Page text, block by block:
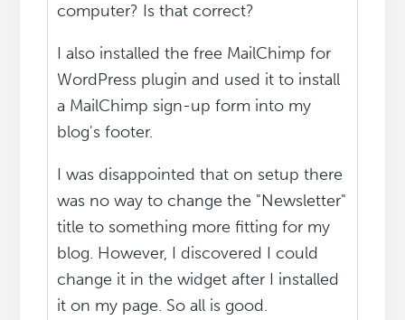
computer? Is that correct?
I also installed the free MailChimp for
WordPress plugin and used it to install
a MailChimp sign-up form into my
blog's footer.
I was disappointed that on setup there
was no way to change the "Newsletter"
title to something more fitting for my
blog. However, I discovered I could
change it in the widget after I installed
it on my page. So all is good.